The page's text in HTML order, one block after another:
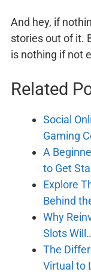
And hey, if
stories out of it.
is nothing if not
Related
Social
Gaming
A
to Get
Explore
Behind
Why
Slots
The
Virtual to